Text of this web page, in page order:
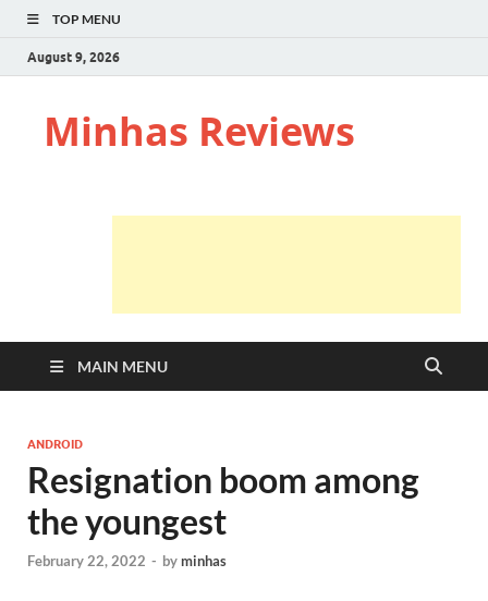
TOP MENU
August 9, 2026
Minhas Reviews
MAIN MENU
ANDROID
Resignation boom among
the youngest
February 22, 2022 - byminhas